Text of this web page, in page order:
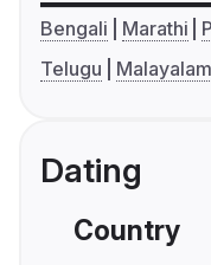
Bengali Marathi
Telugu
Malayalam
Dating
Country